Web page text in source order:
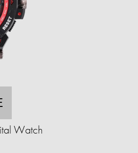
Watch